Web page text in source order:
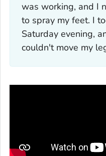
was working, and I
to spray my feet. I
Saturday evening,
couldn't move my